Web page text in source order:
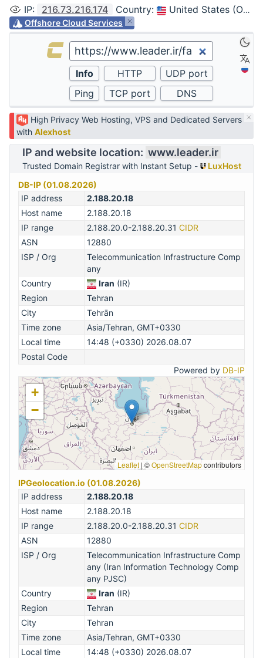
IP: 216.73.216.174 Country: United States (Ohio, Columbus)
Offshore Cloud Services
High Privacy Web Hosting, VPS and Dedicated Servers
with Alexhost
IP and website location: www.leader.ir
Trusted Domain Registrar with Instant Setup -
LuxHost
DB-IP (01.08.2026)
IP address
2.188.20.18
Host name
2.188.20.18
IP range
2.188.20.0-2.188.20.31 CIDR
ASN
12880
ISP / Org
Telecommunication Infrastructure Comp
any
Country
Iran (IR)
Region
Tehran
City
Tehrān
Time zone
Asia/Tehran, GMT+0330
Local time
14:48 (+0330) 2026.08.07
Postal Code
Powered by DB-IP
+
−
Leaflet |©OpenStreetMapcontributors
IPGeolocation.io (01.08.2026)
IP address
2.188.20.18
Host name
2.188.20.18
IP range
2.188.20.0-2.188.20.31 CIDR
ASN
12880
ISP / Org
Telecommunication Infrastructure Comp
any (Iran Information Technology Comp
any PJSC)
Country
Iran (IR)
Region
Tehran
City
Tehran
Time zone
Asia/Tehran, GMT+0330
Local time
14:48 (+0330) 2026.08.07